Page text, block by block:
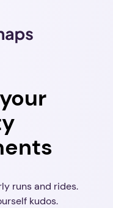
runs and rides.
kudos.